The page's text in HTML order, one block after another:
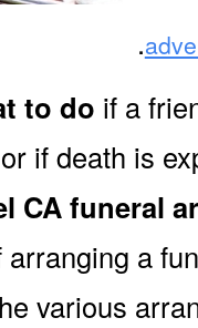
.
to do if a
if death is
CA funeral
a
various